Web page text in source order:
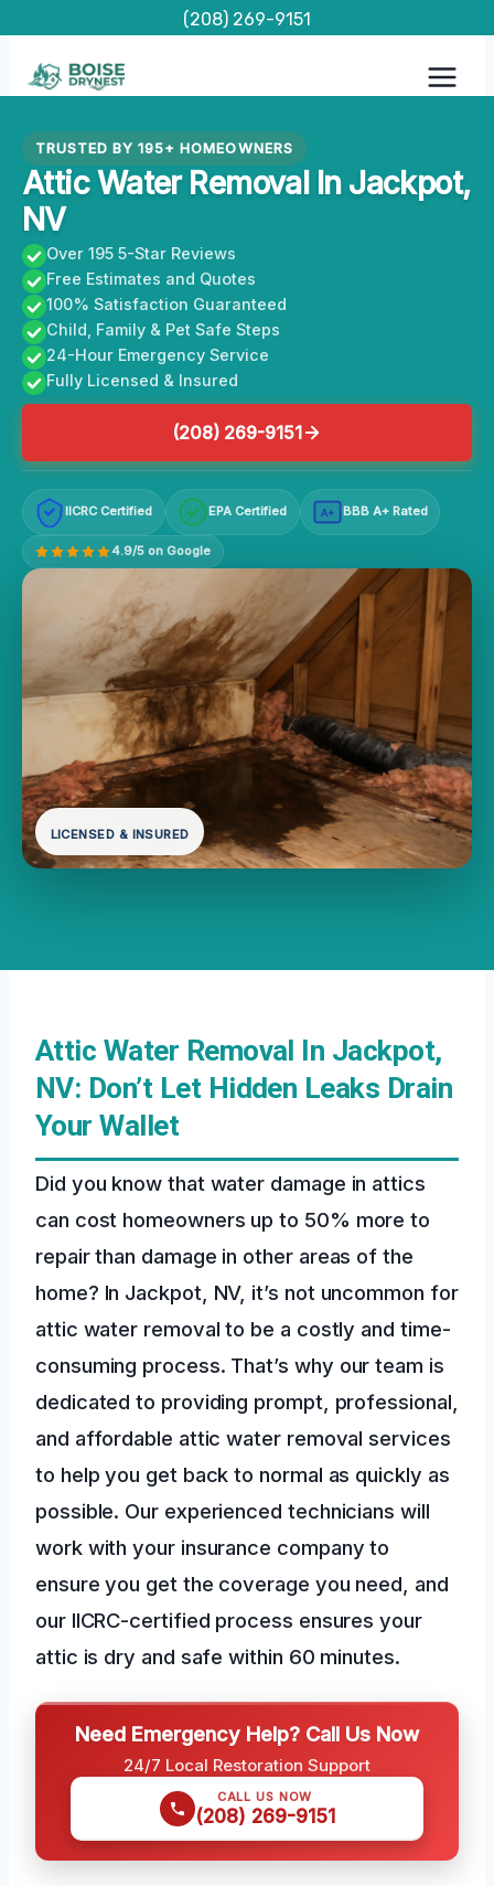
content
(208) 269-9151
TRUSTED BY 195+ HOMEOWNERS
Attic Water Removal In Jackpot,
NV
Over 195 5-Star Reviews
Free Estimates and Quotes
100% Satisfaction Guaranteed
Child, Family & Pet Safe Steps
24-Hour Emergency Service
Fully Licensed & Insured
(208) 269-9151
IICRC Certified EPA Certified A+ BBB A+ Rated
4.9/5 on Google
LICENSED & INSURED
Attic Water Removal In Jackpot,
NV: Don’t Let Hidden Leaks Drain
Your Wallet
Did you know that water damage in attics
can cost homeowners up to 50% more to
repair than damage in other areas of the
home? In Jackpot, NV, it’s not uncommon for
attic water removal to be a costly and time-
consuming process. That’s why our team is
dedicated to providing prompt, professional,
and affordable attic water removal services
to help you get back to normal as quickly as
possible. Our experienced technicians will
work with your insurance company to
ensure you get the coverage you need, and
our IICRC-certified process ensures your
attic is dry and safe within 60 minutes.
Need Emergency Help? Call Us Now
24/7 Local Restoration Support
CALL US NOW
(208) 269-9151